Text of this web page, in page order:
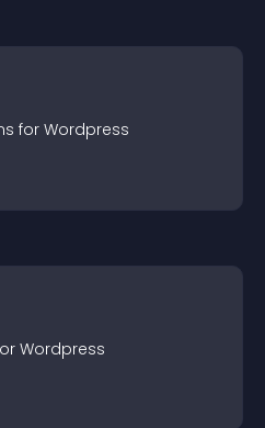
s for Wordpress
Wordpress